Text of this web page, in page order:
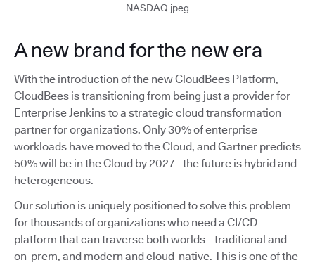
NASDAQ jpeg
A new brand for the new era
With the introduction of the new CloudBees Platform,
CloudBees is transitioning from being just a provider for
Enterprise Jenkins to a strategic cloud transformation
partner for organizations. Only 30% of enterprise
workloads have moved to the Cloud, and Gartner predicts
50% will be in the Cloud by 2027—the future is hybrid and
heterogeneous.
Our solution is uniquely positioned to solve this problem
for thousands of organizations who need a CI/CD
platform that can traverse both worlds—traditional and
on-prem, and modern and cloud-native. This is one of the